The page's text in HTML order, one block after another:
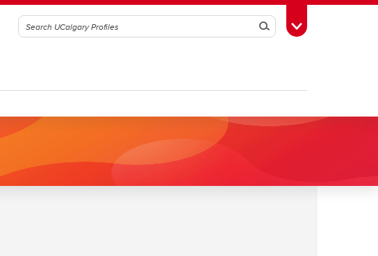
SearchToggle Toolbox